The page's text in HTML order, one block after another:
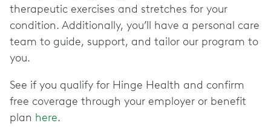
therapeutic exercises and stretches for your
condition. Additionally, you’ll have a personal care
team to guide, support, and tailor our program to
you.
See if you qualify for Hinge Health and confirm
free coverage through your employer or benefit
plan here.